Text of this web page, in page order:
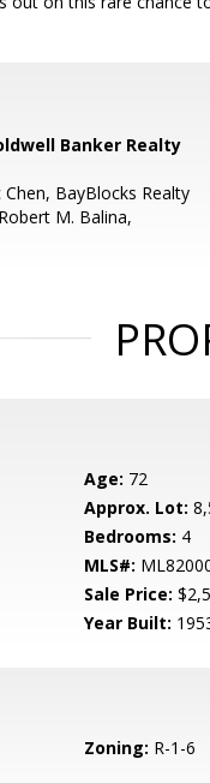
Banker Realty
BayBlocks Realty
M. Balina,
Age: 72
Approx. Lot:
Bedrooms: 4
MLS#:
Sale Price:
Year Built:
Zoning: R-1-6